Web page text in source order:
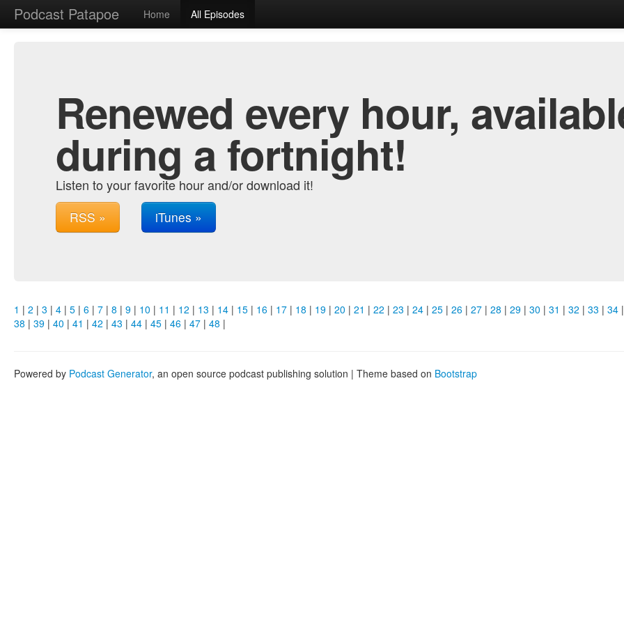
Podcast Patapoe Home All Episodes
Renewed every hour,
during a fortnight!
Listen to your favorite hour and/or download it!
RSS » iTunes »
1 | 2 | 3 | 4 | 5 | 6 | 7 | 8 | 9 | 10 | 11 | 12 | 13 | 14 | 15 | 16 | 17 | 18 | 19 | 20 | 21 | 22 | 23 | 24 | 25 | 26 | 27 | 28 | 29 | 30 | 31 | 32 | 33 | 34 |
38 | 39 | 40 | 41 | 42 | 43 | 44 | 45 | 46 | 47 | 48 |
Powered by Podcast Generator, an open source podcast publishing solution | Theme based on Bootstrap